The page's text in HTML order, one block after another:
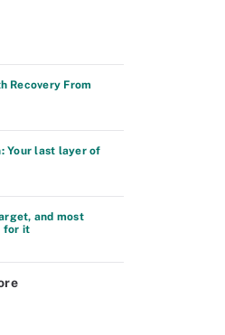
Recovery From
Your last layer of
and most
for it